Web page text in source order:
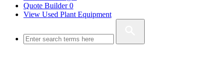
Quote Builder0
View Used Plant Equipment